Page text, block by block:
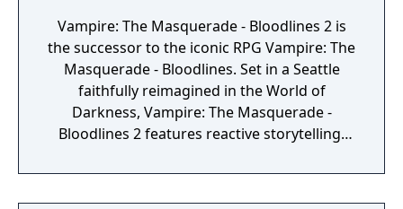
Vampire: The Masquerade - Bloodlines 2 is
the successor to the iconic RPG Vampire: The
Masquerade - Bloodlines. Set in a Seattle
faithfully reimagined in the World of
Darkness, Vampire: The Masquerade -
Bloodlines 2 features reactive storytelling,
characters with their own hidden motives.
Created in an act of vampire insurrection,